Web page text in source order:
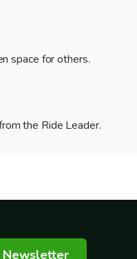
space for others.
the Ride Leader.
Newsletter